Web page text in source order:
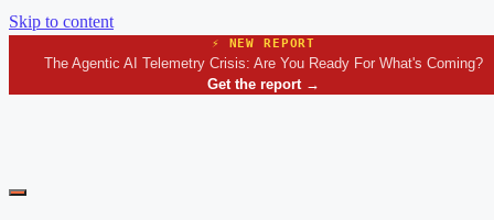
Skip to content
⚡ NEW REPORT
The Agentic AI Telemetry Crisis: Are You Ready For What's Coming?
Get the report →